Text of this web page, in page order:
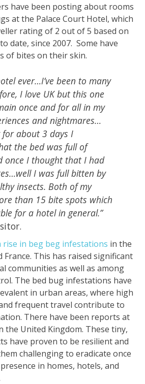
have been posting about rooms
at the Palace Court Hotel, which
rating of 2 out of 5 based on
date, since 2007. Some have
of bites on their skin.
ever…I’ve been to many
I love UK but this one
once and for all in my
and nightmares…
about 3 days I
thebedwas full of
once I thought that I had
I was full bitten by
insects. Both of my
than 15 bite spots which
for a hotel in general.”
rise in beg beg infestations in the
France. This has raised significant
communities as well as among
The bed bug infestations have
in urban areas, where high
frequent travel contribute to
There have been reports at
the United Kingdom. These tiny,
have proven to be resilient and
challenging to eradicate once
in homes, hotels, and